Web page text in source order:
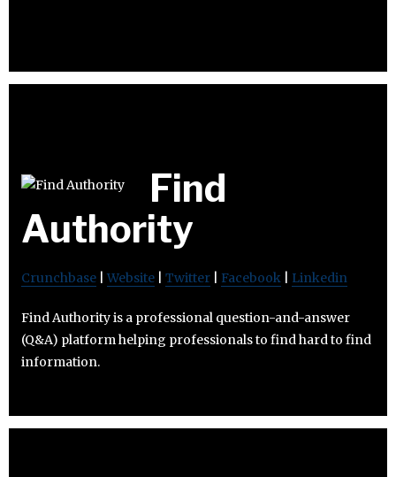
Find
Authority
Crunchbase Website Twitter Facebook Linkedin
Find Authority is a professional question-and-answer
(Q&A) platform helping professionals to find hard to find
information.